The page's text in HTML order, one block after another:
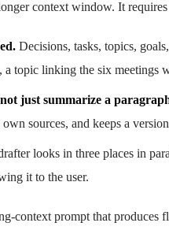
context window. It
Decisions, tasks, topics,
topic linking the six meetings
just summarize a
sources, and keeps a
looks in three places in
it to the user.
context prompt that